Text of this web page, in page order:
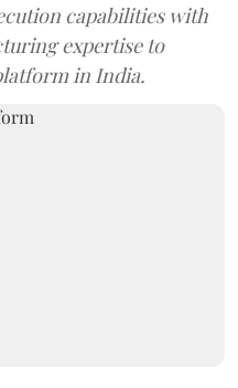
capabilities with
expertise to
in India.